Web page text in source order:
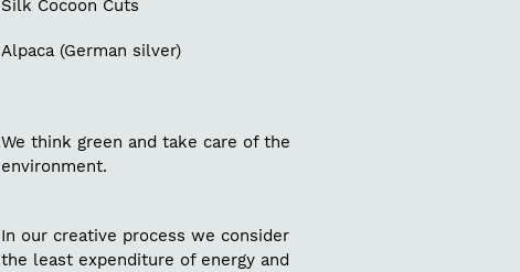
Silk Cocoon Cuts
Alpaca (German silver)
We think green and take care of the
environment.
In our creative process we consider
the least expenditure of energy and